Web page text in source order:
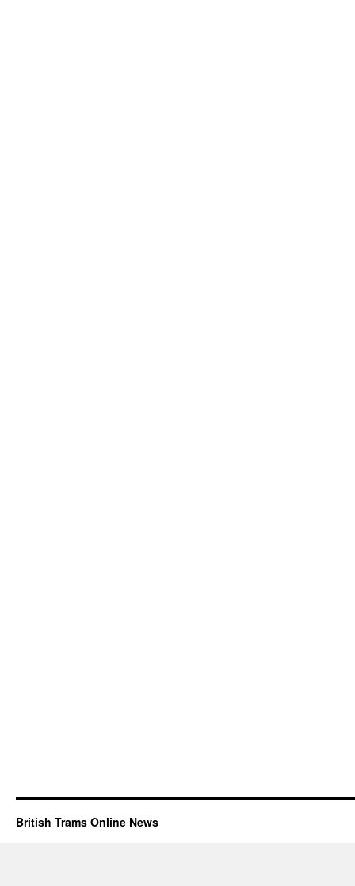
British Trams Online News